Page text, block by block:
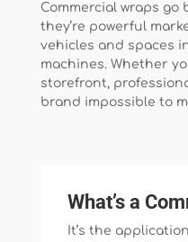
Commercial wraps
they’re powerful
vehicles and spaces
machines. Whether
storefront,
brand impossible to
What’s a
It’s the